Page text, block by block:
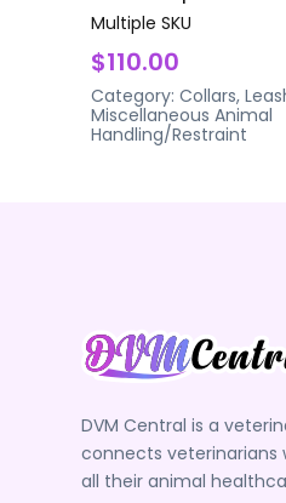
Multiple SKU
$110.00
Category:Collars,
Miscellaneous Animal
Handling/Restraint
DVM Central is a
connects veterinarians
all their animal